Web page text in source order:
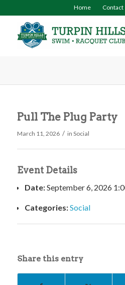
Home Contact
Pull The Plug Party
March 11, 2026 / in Social
Event Details
Date:September 6, 2026
Categories:Social
Share this entry